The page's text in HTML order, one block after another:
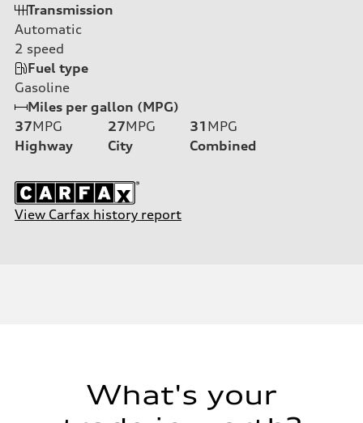
Transmission
Automatic
2 speed
Fuel type
Gasoline
Miles per gallon (MPG)
37MPG
Highway
27MPG
City
31 MPG
Combined
View Carfax history report
What's your